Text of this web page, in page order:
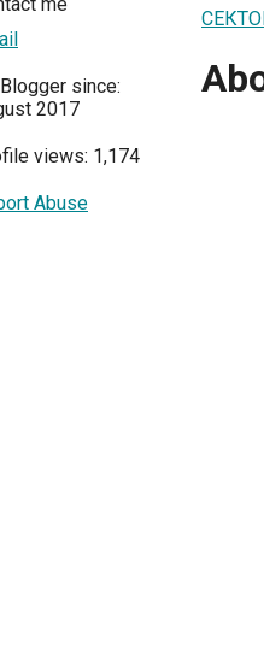
since:
2017
views: 1,174
Abuse